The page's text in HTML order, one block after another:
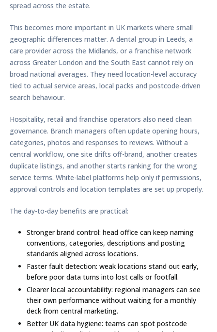
spread across the estate.
This becomes more important in UK markets where small
geographic differences matter. A dental group in Leeds, a
care provider across the Midlands, or a franchise network
across Greater London and the South East cannot rely on
broad national averages. They need location-level accuracy
tied to actual service areas, local packs and postcode-driven
search behaviour.
Hospitality, retail and franchise operators also need clean
governance. Branch managers often update opening hours,
categories, photos and responses to reviews. Without a
central workflow, one site drifts off-brand, another creates
duplicate listings, and another starts ranking for the wrong
service terms. White-label platforms help only if permissions,
approval controls and location templates are set up properly.
The day-to-day benefits are practical:
Stronger brand control: head office can keep naming
conventions, categories, descriptions and posting
standards aligned across locations.
Faster fault detection: weak locations stand out early,
before poor data turns into lost calls or footfall.
Clearer local accountability: regional managers can see
their own performance without waiting for a monthly
deck from central marketing.
Better UK data hygiene: teams can spot postcode